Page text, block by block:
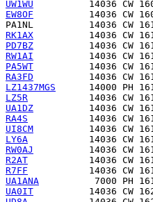
UW1WU
EW8OF
PA1NL
RK1AX
PD7BZ
RW1AI
PA5WT
RA3FD
LZ1437MGS
LZ5R
UA1DZ
RA4S
UI8CM
LY6A
RW0AJ
R2AT
R7FF
UA1ANA
UA0IT